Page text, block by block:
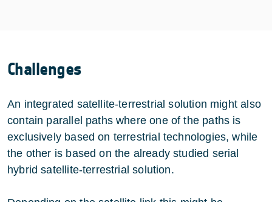
Challenges
An integrated satellite-terrestrial solution might also
contain parallel paths where one of the paths is
exclusively based on terrestrial technologies, while
the other is based on the already studied serial
hybrid satellite-terrestrial solution.